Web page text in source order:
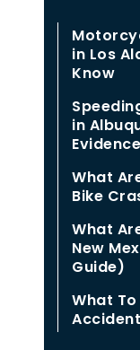
in Los
Know
in
What
Bike
What
New
Guide)
What